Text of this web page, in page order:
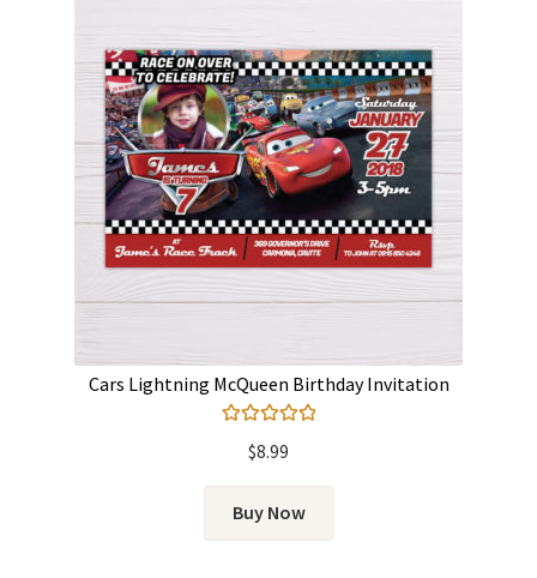
Cars Lightning McQueen Birthday Invitation
out of 5
$8.99
Buy Now